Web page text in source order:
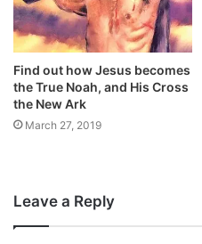
Find out how Jesus becomes
the True Noah, and His Cross
the New Ark
March 27, 2019
Leave a Reply